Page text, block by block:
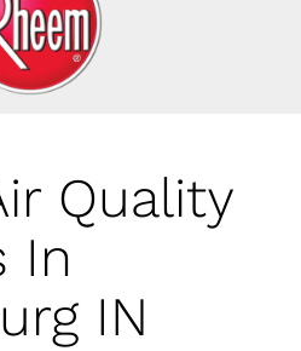
Quality
In
IN